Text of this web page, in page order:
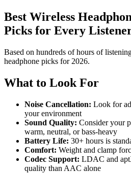
Best Wireless
Picks for Every
Based on hundreds of hours of
headphone picks for 2026.
What to Look For
Noise Cancellation: Look for
your environment
Sound Quality: Consider your
warm, neutral, or bass-heavy
Battery Life: 30+ hours is
Comfort: Weight and clamp
Codec Support: LDAC and
quality than AAC alone